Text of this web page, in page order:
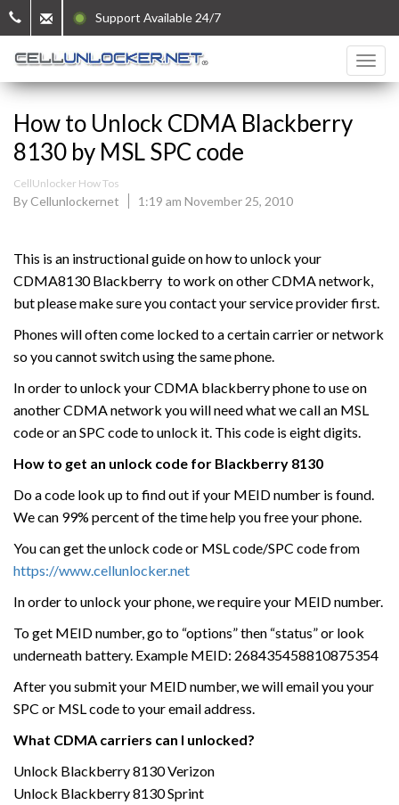
Support Available 24/7
How to Unlock CDMA Blackberry
8130 by MSL SPC code
CellUnlocker How Tos
By Cellunlockernet 1:19 am November 25, 2010
This is an instructional guide on how to unlock your
CDMA8130 Blackberry to work on other CDMA network,
but please make sure you contact your service provider first.
Phones will often come locked to a certain carrier or network
so you cannot switch using the same phone.
In order to unlock your CDMA blackberry phone to use on
another CDMA network you will need what we call an MSL
code or an SPC code to unlock it. This code is eight digits.
How to get an unlock code for Blackberry 8130
Do a code look up to find out if your MEID number is found.
We can 99% percent of the time help you free your phone.
You can get the unlock code or MSL code/SPC code from
https://www.cellunlocker.net
In order to unlock your phone, we require your MEID number.
To get MEID number, go to “options” then “status” or look
underneath battery. Example MEID: 268435458810875354
After you submit your MEID number, we will email you your
SPC or MSL code to your email address.
What CDMA carriers can I unlocked?
Unlock Blackberry 8130 Verizon
Unlock Blackberry 8130 Sprint